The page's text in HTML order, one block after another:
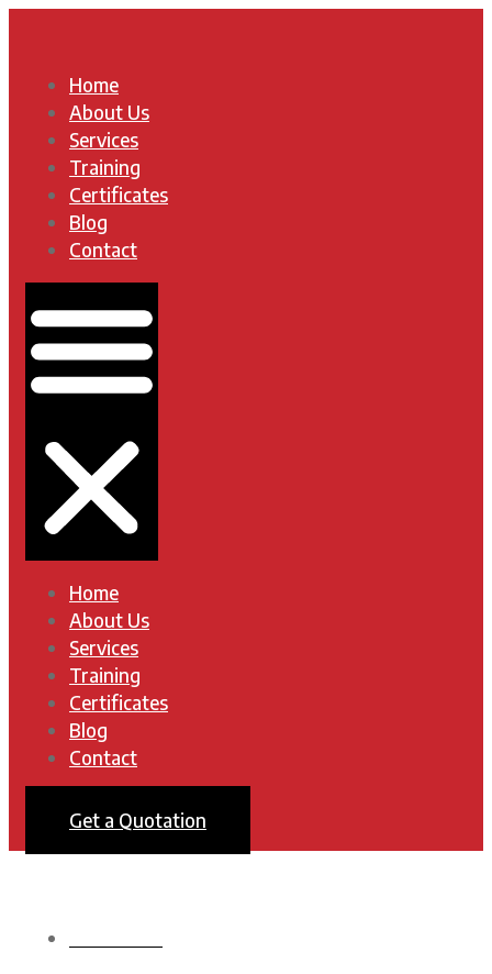
Home
About Us
Services
Training
Certificates
Blog
Contact
Home
About Us
Services
Training
Certificates
Blog
Contact
Get a Quotation